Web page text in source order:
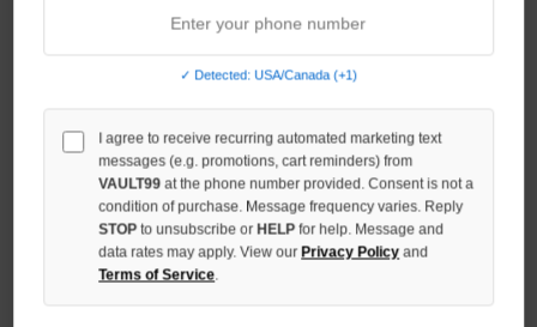
VALE FOREVER IRON CROSS
$119.00
$150.00
VALE FOREVER STEP BRO TEE
$109.00
$130.00
✓ Detected: USA/Canada (+1)
I agree to receive recurring automated marketing text
messages (e.g. promotions, cart reminders) from
VAULT99 at the phone number provided. Consent is not a
condition of purchase. Message frequency varies. Reply
STOPto unsubscribe or HELPfor help. Message and
data rates may apply. View our Privacy Policy and
Terms of Service.